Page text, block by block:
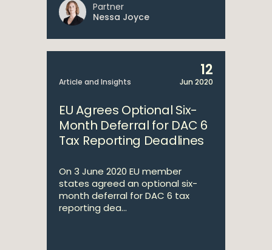
Partner
Nessa Joyce
Article and Insights
12
Jun 2020
EU Agrees Optional Six-
Month Deferral for DAC 6
Tax Reporting Deadlines
On 3 June 2020 EU member
states agreed an optional six-
month deferral for DAC 6 tax
reporting dea...